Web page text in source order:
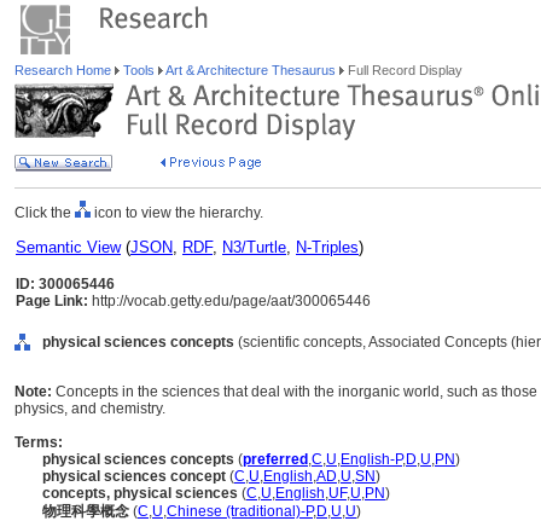
Research Home Tools Art & Architecture Thesaurus Full Record Display
Click the icon to view the hierarchy.
Semantic View(JSON, RDF, N3/Turtle, N-Triples)
ID: 300065446
Page Link: http://vocab.getty.edu/page/aat/300065446
physical sciences concepts (scientific concepts, Associated Concepts
Note: Concepts in the sciences that deal with the inorganic world, such as
physics, and chemistry.
Terms:
physical sciences concepts (preferred ,C,U,English-P,D,U,PN)
physical sciences concept (C,U,English,AD,U,SN)
concepts, physical sciences (C,U,English,UF,U,PN)
物理科學概念 (C,U,Chinese (traditional)-P,D,U,U)